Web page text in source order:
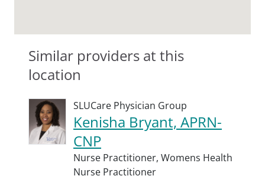
Similar providers at this
location
SLUCare Physician Group
Kenisha Bryant, APRN-
CNP
Nurse Practitioner, Womens Health
Nurse Practitioner